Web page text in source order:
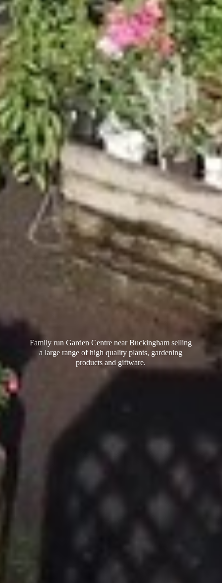
Family run Garden Centre near Buckingham selling
a large range of high quality plants, gardening
productsand giftware.